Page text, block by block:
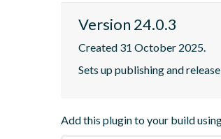
Version 24.0.3
Created 31 October 2025.
Sets up publishing and
Add this plugin to your build